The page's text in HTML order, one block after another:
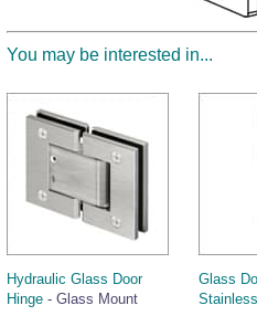
You may be interested in...
Hydraulic Glass Door
Hinge - Glass Mount
Glass